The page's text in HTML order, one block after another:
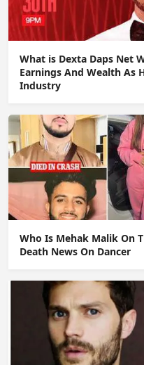
What is Dexta Daps Net
Earnings And Wealth As
Industry
Who Is Mehak Malik On
Death News On Dancer